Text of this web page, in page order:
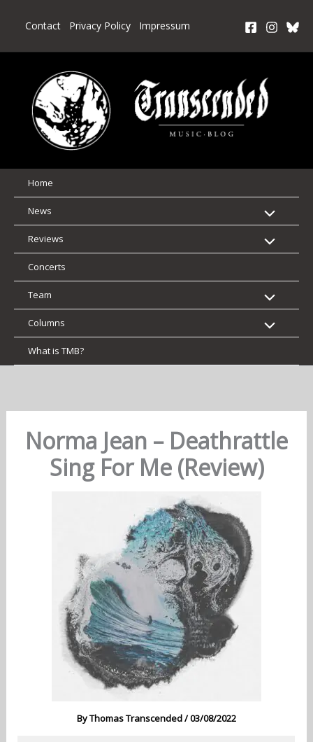
Contact Privacy Policy Impressum
Home
News
Reviews
Concerts
Team
Columns
What is TMB?
Norma Jean – Deathrattle
Sing For Me (Review)
ByThomas Transcended/03/08/2022